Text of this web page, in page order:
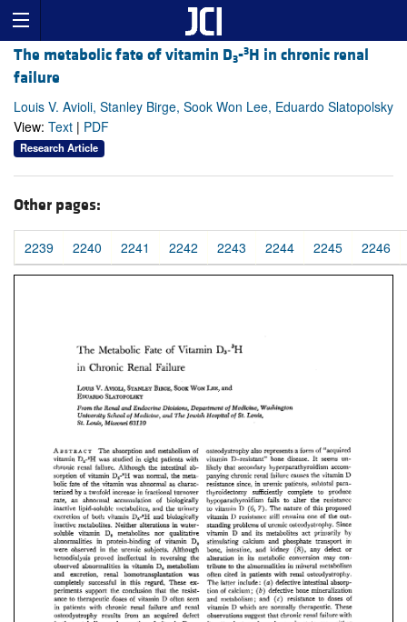
The metabolic fate of vitamin D3-3H in chronic renal
failure
Louis V. Avioli, Stanley Birge, Sook Won Lee, Eduardo Slatopolsky
View: Text | PDF
Research Article
Other pages:
2239 2240 2241 2242 2243 2244 2245 2246